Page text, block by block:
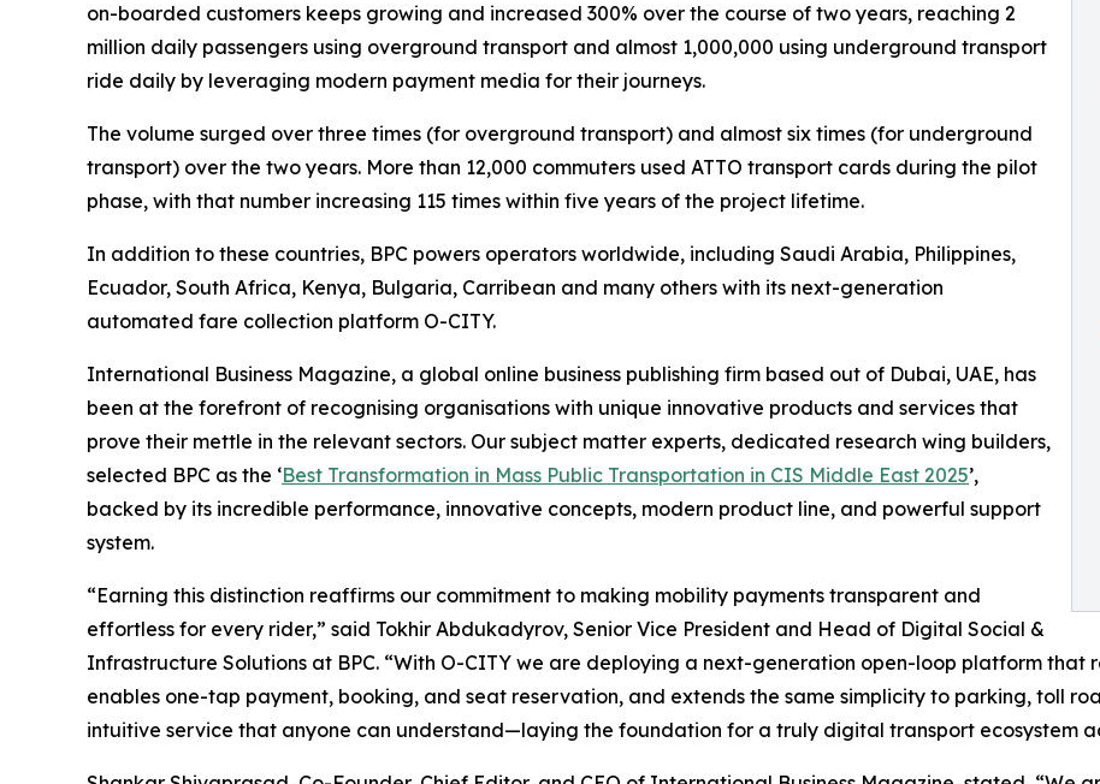
on-boarded customers keeps growing and increased 300% over the course of two years, reaching 2
million daily passengers using overground transport and almost 1,000,000 using underground transport
ride daily by leveraging modern payment media for their journeys.
The volume surged over three times (for overground transport) and almost six times (for underground
transport) over the two years. More than 12,000 commuters used ATTO transport cards during the pilot
phase, with that number increasing 115 times within five years of the project lifetime.
In addition to these countries, BPC powers operators worldwide, including Saudi Arabia, Philippines,
Ecuador, South Africa, Kenya, Bulgaria, Carribean and many others with its next-generation
automated fare collection platform O-CITY.
International Business Magazine, a global online business publishing firm based out of Dubai, UAE, has
been at the forefront of recognising organisations with unique innovative products and services that
prove their mettle in the relevant sectors. Our subject matter experts, dedicated research wing builders,
selected BPC as the ‘Best Transformation in Mass Public Transportation in CIS Middle East 2025’,
backed by its incredible performance, innovative concepts, modern product line, and powerful support
system.
“Earning this distinction reaffirms our commitment to making mobility payments transparent and
effortless for every rider,” said Tokhir Abdukadyrov, Senior Vice President and Head of Digital Social &
Infrastructure Solutions at BPC. “With O-CITY we are deploying a next-generation open-loop platform
enables one-tap payment, booking, and seat reservation, and extends the same simplicity to parking, toll
intuitive service that anyone can understand—laying the foundation for a truly digital transport ecosystem